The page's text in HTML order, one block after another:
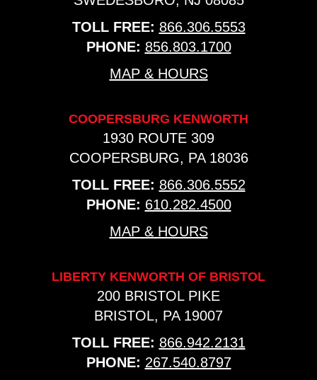
TOLL FREE: 866.306.5553
PHONE: 856.803.1700
MAP & HOURS
COOPERSBURG KENWORTH
1930 ROUTE 309
COOPERSBURG, PA 18036
TOLL FREE: 866.306.5552
PHONE: 610.282.4500
MAP & HOURS
LIBERTY KENWORTH OF BRISTOL
200 BRISTOL PIKE
BRISTOL, PA 19007
TOLL FREE: 866.942.2131
PHONE: 267.540.8797